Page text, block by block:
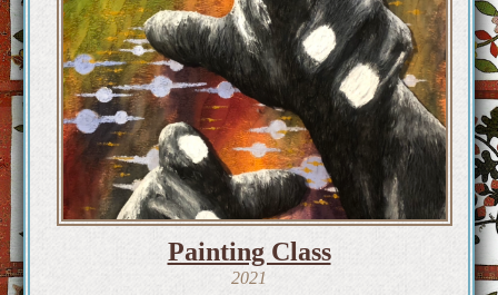
Painting Class
2021